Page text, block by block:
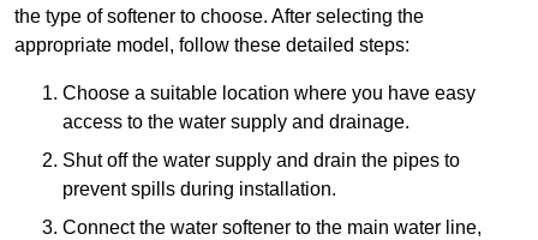
the type of softener to choose. After selecting the
appropriate model, follow these detailed steps:
Choose a suitable location where you have easy
access to the water supply and drainage.
Shut off the water supply and drain the pipes to
prevent spills during installation.
Connect the water softener to the main water line,